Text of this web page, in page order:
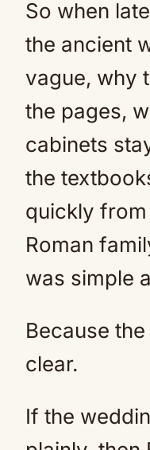
So when
the ancient
vague, why
the pages,
cabinets
the
quickly
Roman
was simple
Because
clear.
If the